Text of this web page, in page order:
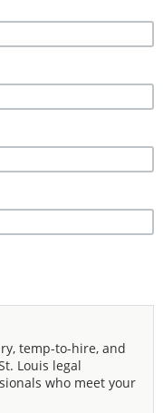
temp-to-hire, and
Louis legal
who meet your